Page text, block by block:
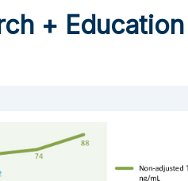
+ Education